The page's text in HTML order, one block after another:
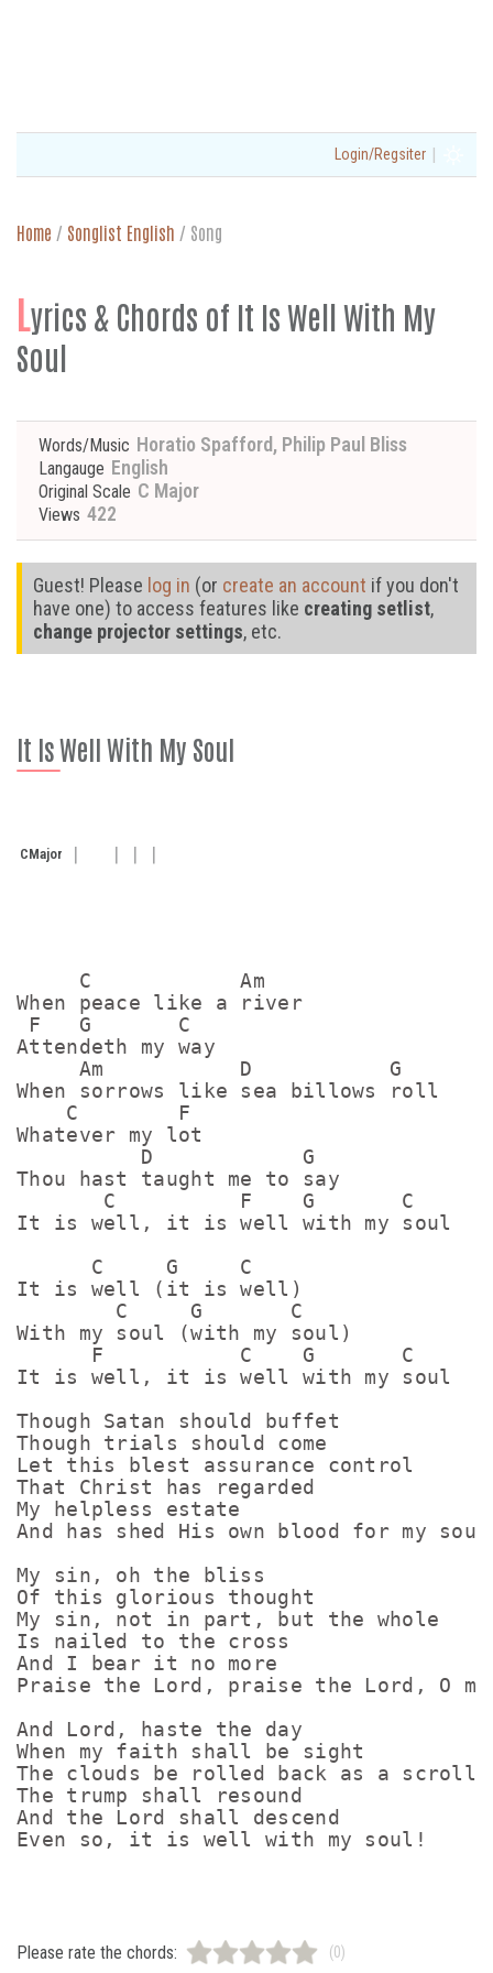
Login/Regsiter |
Home / Songlist English / Song
Lyrics & Chords of It Is Well With My
Soul
Words/Music Horatio Spafford, Philip Paul Bliss
Langauge English
Original Scale C Major
Views 422
Guest! Please log in (or create an account if you don't
have one) to access features like creating setlist,
change projector settings, etc.
It Is Well With My Soul
CMajor
     C            Am
When peace like a river
F   G       C
Attendeth my way
     Am           D           G
When sorrows like sea billows roll
    C        F
Whatever my lot
          D            G
Thou hast taught me to say
       C          F    G       C
It is well, it is well with my soul
      C     G     C
It is well (it is well)
        C     G       C
With my soul (with my soul)
      F           C    G       C
It is well, it is well with my soul
Though Satan should buffet
Though trials should come
Let this blest assurance control
That Christ has regarded
My helpless estate
And has shed His own blood for my soul
My sin, oh the bliss
Of this glorious thought
My sin, not in part, but the whole
Is nailed to the cross
And I bear it no more
Praise the Lord, praise the Lord, O
And Lord, haste the day
When my faith shall be sight
The clouds be rolled back as a scroll
The trump shall resound
And the Lord shall descend
Please rate the chords: (0)